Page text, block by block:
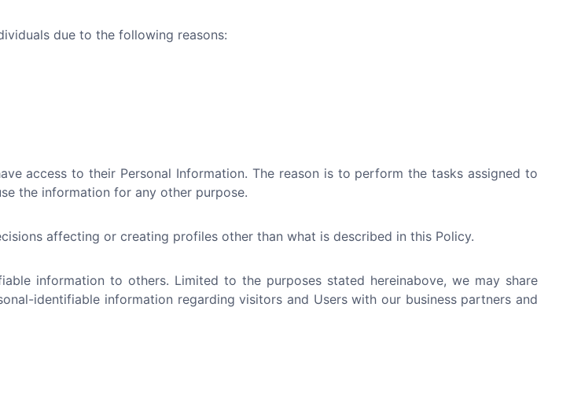
due to the following reasons:
access to their Personal Information. The reason is to perform the tasks assigned to
the information for any other purpose.
affecting or creating profiles other than what is described in this Policy.
information to others. Limited to the purposes stated hereinabove, we may share
identifiable information regarding visitors and Users with our business partners and